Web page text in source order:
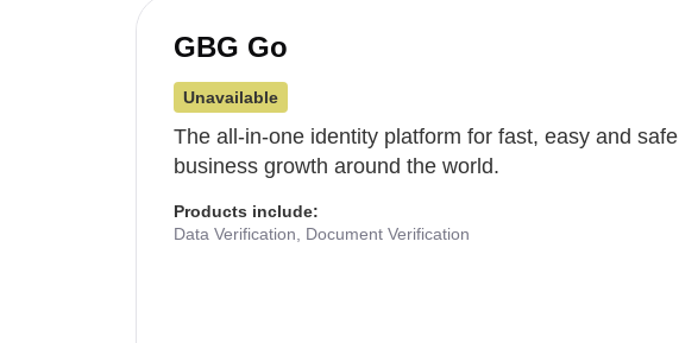
GBG Go
Unavailable
The all-in-one identity platform for fast, easy and safe
business growth around the world.
Products include:
Data Verification, Document Verification